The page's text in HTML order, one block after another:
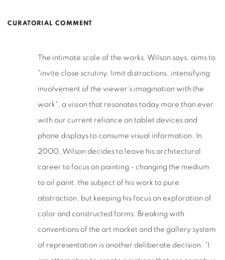
CURATORIAL COMMENT
The intimate scale of the works, Wilson says, aims to
"invite close scrutiny, limit distractions, intensifying
involvement of the viewer’s imagination with the
work", a vision that resonates today more than ever
with our current reliance on tablet devices and
phone displays to consume visual information. In
2000, Wilson decides to leave his architectural
career to focus on painting - changing the medium
to oil paint, the subject of his work to pure
abstraction, but keeping his focus on exploration of
color and constructed forms. Breaking with
conventions of the art market and the gallery system
of representation is another deliberate decision. “I